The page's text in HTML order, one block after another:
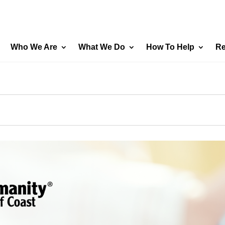
Who We Are What We Do How To Help